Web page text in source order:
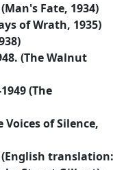
Fate, 1934)
of Wrath, 1935)
(The Walnut
(The
Voices of Silence,
translation: